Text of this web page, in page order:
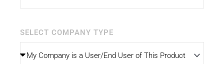
SELECT COMPANY TYPE